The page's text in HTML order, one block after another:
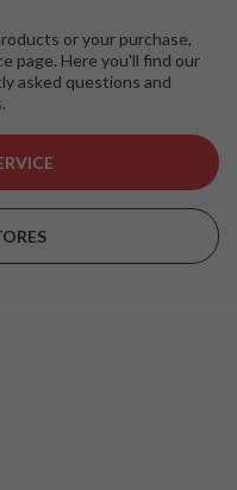
or your purchase,
page. Here you'll find our
asked questions and